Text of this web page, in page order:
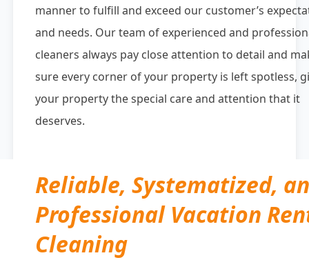
manner to fulfill and exceed our customer’s
and needs. Our team of experienced and
cleaners always pay close attention to detail and
sure every corner of your property is left spotless,
your property the special care and attention that it
deserves.
Reliable, Systematized,
Professional Vacation
Cleaning